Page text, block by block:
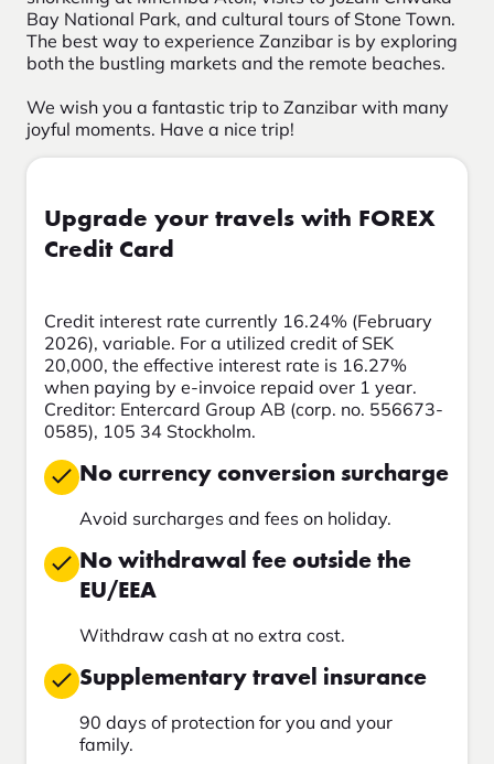
Bay National Park, and cultural tours of Stone Town.
The best way to experience Zanzibar is by exploring
both the bustling markets and the remote beaches.
We wish you a fantastic trip to Zanzibar with many
joyful moments. Have a nice trip!
Upgrade your travels with FOREX
Credit Card
Credit interest rate currently 16.24% (February
2026), variable. For a utilized credit of SEK
20,000, the effective interest rate is 16.27%
when paying by e-invoice repaid over 1 year.
Creditor: Entercard Group AB (corp. no. 556673-
0585), 105 34 Stockholm.
No currency conversion surcharge
Avoid surcharges and fees on holiday.
No withdrawal fee outside the
EU/EEA
Withdraw cash at no extra cost.
Supplementary travel insurance
90 days of protection for you and your
family.